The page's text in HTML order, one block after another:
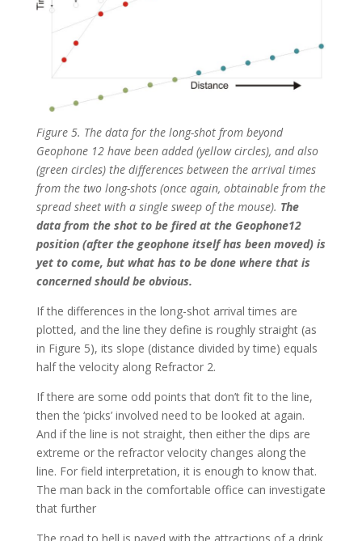
Figure 5. The data for the long-shot from beyond
Geophone 12 have been added (yellow circles), and also
(green circles) the differences between the arrival times
from the two long-shots (once again, obtainable from the
spread sheet with a single sweep of the mouse). The
data from the shot to be fired at the Geophone12
position (after the geophone itself has been moved) is
yet to come, but what has to be done where that is
concerned should be obvious.
If the differences in the long-shot arrival times are
plotted, and the line they define is roughly straight (as
in Figure 5), its slope (distance divided by time) equals
half the velocity along Refractor 2.
If there are some odd points that don’t fit to the line,
then the ‘picks’ involved need to be looked at again.
And if the line is not straight, then either the dips are
extreme or the refractor velocity changes along the
line. For field interpretation, it is enough to know that.
The man back in the comfortable office can investigate
that further
The road to hell is paved with the attractions of a drink